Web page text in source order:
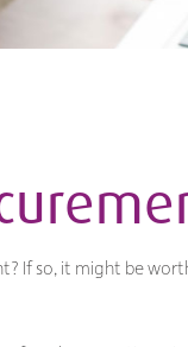
If so, it might be